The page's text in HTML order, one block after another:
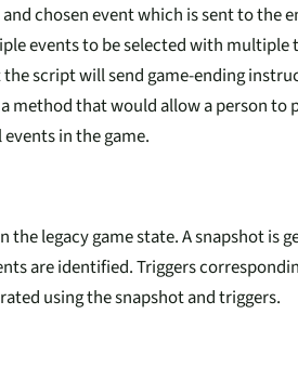
chosen event which is sent to the
events to be selected with multiple
script will send game-ending
method that would allow a person to
in the game.
legacy game state. A snapshot is
are identified. Triggers
using the snapshot and triggers.